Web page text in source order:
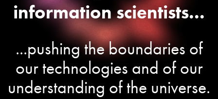
information scientists...
...pushing the boundaries of
our technologies and of our
understanding of the universe.